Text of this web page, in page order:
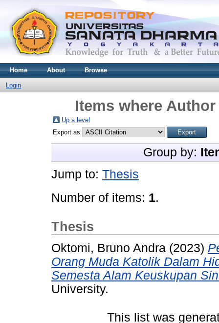
Home About Browse
Login
Items where
Up a level
Export as
Group by:
Jump to: Thesis
Number of items: 1.
Thesis
Oktomi, Bruno Andra (2023)
Orang Muda Katolik Dalam
Semesta Alam Keuskupan
University.
This list was